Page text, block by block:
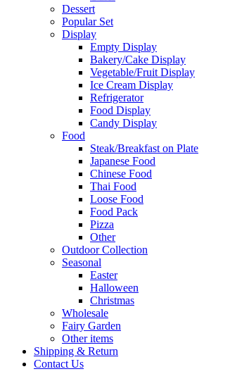
Dessert
Popular Set
Display
Empty Display
Bakery/Cake Display
Vegetable/Fruit Display
Ice Cream Display
Refrigerator
Food Display
Candy Display
Food
Steak/Breakfast on Plate
Japanese Food
Chinese Food
Thai Food
Loose Food
Food Pack
Pizza
Other
Outdoor Collection
Seasonal
Easter
Halloween
Christmas
Wholesale
Fairy Garden
Other items
Shipping & Return
Contact Us